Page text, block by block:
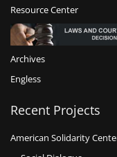
Resource Center
Archives
Engless
Recent Projects
American Solidarity